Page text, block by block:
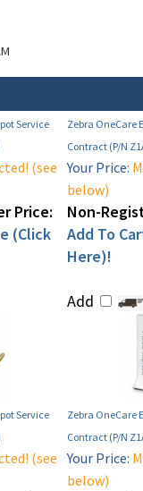
Service
Zebra OneCare
Contract (P/N
(see
Price:
(Click
Your Price:
below)
Non-
Add To
Here)!
Add
Service
Zebra OneCare
Contract (P/N
(see
Your Price:
below)